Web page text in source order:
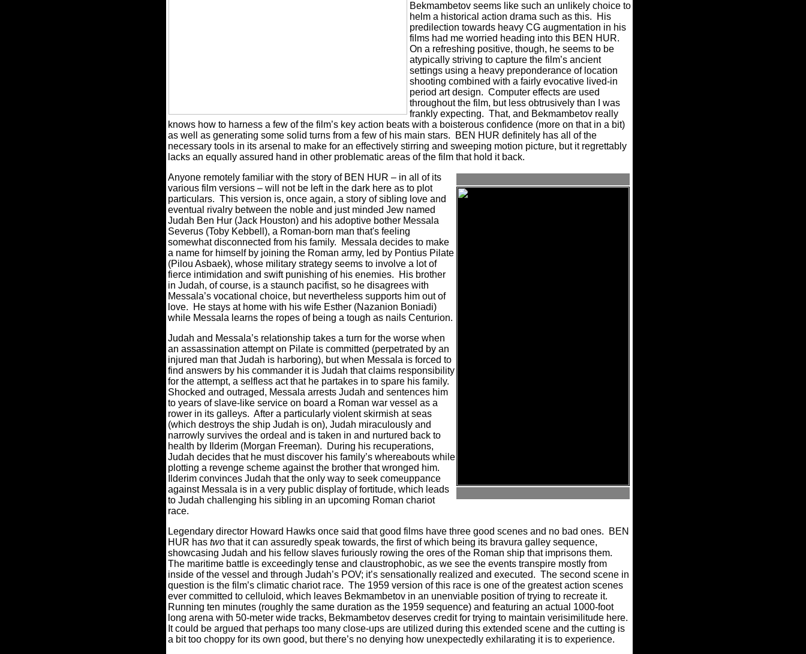
Bekmambetov seems like such an unlikely choice to
helm a historical action drama such as this.
His
predilection towards heavy CG augmentation in his
films had me worried heading into this BEN HUR.
On a refreshing positive, though, he seems to be
atypically striving to capture the film’s ancient
settings using a heavy preponderance of location
shooting combined with a fairly evocative lived-in
period art design. Computer effects are used
throughout the film, but less obtrusively than I was
frankly expecting. That, and Bekmambetov really
knows how to harness a few of the film’s key action beats with a boisterous confidence (more on that in a bit)
as well as generating some solid turns from a few of his main stars.
BEN HUR definitely has all of the
necessary tools in its arsenal to make for an effectively stirring and sweeping motion picture, but it regrettably
lacks an equally assured hand in other problematic areas of the film that hold it back.
Anyone remotely familiar with the story of BEN HUR – in all of its
various film versions – will not be left in the dark here as to plot
particulars. This version is, once again, a story of sibling love and
eventual rivalry between the noble and just minded Jew named
Judah Ben Hur (Jack Houston) and his adoptive bother Messala
Severus (Toby Kebbell), a Roman-born man that's feeling
somewhat disconnected from his family.
Messala decides to make
a name for himself by joining the Roman army, led by Pontius Pilate
(Pilou Asbaek), whose military strategy seems to involve a lot of
fierce intimidation and swift punishing of his enemies.
His brother
in Judah, of course, is a staunch pacifist, so he disagrees with
Messala’s vocational choice, but nevertheless supports him out of
love.
He stays at home with his wife Esther (Nazanion Boniadi)
while Messala learns the ropes of being a tough as nails Centurion.
Judah and Messala’s relationship takes a turn for the worse when
an assassination attempt on Pilate is committed (perpetrated by an
injured man that Judah is harboring), but when Messala is forced to
find answers by his commander it is Judah that claims responsibility
for the attempt, a selfless act that he partakes in to spare his family.
Shocked and outraged, Messala arrests Judah and sentences him
to years of slave-like service on board a Roman war vessel as a
rower in its galleys. After a particularly violent skirmish at seas
(which destroys the ship Judah is on), Judah miraculously and
narrowly survives the ordeal and is taken in and nurtured back to
health by Ilderim (Morgan Freeman).
During his recuperations,
Judah decides that he must discover his family’s whereabouts while
plotting a revenge scheme against the brother that wronged him.
Ilderim convinces Judah that the only way to seek comeuppance
against Messala is in a very public display of fortitude, which leads
to Judah challenging his sibling in an upcoming Roman chariot
race.
Legendary director Howard Hawks once said that good films have three good scenes and no bad ones.
BEN
HUR has two that it can assuredly speak towards, the first of which being its bravura galley sequence,
showcasing Judah and his fellow slaves furiously rowing the ores of the Roman ship that imprisons them.
The maritime battle is exceedingly tense and claustrophobic, as we see the events transpire mostly from
inside of the vessel and through Judah’s POV; it’s sensationally realized and executed. The second scene in
question is the film’s climatic chariot race. The 1959 version of this race is one of the greatest action scenes
ever committed to celluloid, which leaves Bekmambetov in an unenviable position of trying to recreate it.
Running ten minutes (roughly the same duration as the 1959 sequence) and featuring an actual 1000-foot
long arena with 50-meter wide tracks, Bekmambetov deserves credit for trying to maintain verisimilitude here.
It could be argued that perhaps too many close-ups are utilized during this extended scene and the cutting is
a bit too choppy for its own good, but there’s no denying how unexpectedly exhilarating it is to experience.